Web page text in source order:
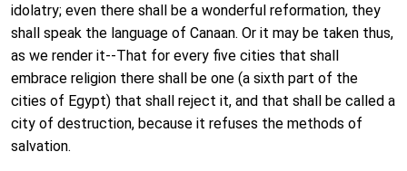
idolatry; even there shall be a wonderful reformation, they
shall speak the language of Canaan. Or it may be taken thus,
as we render it--That for every five cities that shall
embrace religion there shall be one (a sixth part of the
cities of Egypt) that shall reject it, and that shall be called a
city of destruction, because it refuses the methods of
salvation.